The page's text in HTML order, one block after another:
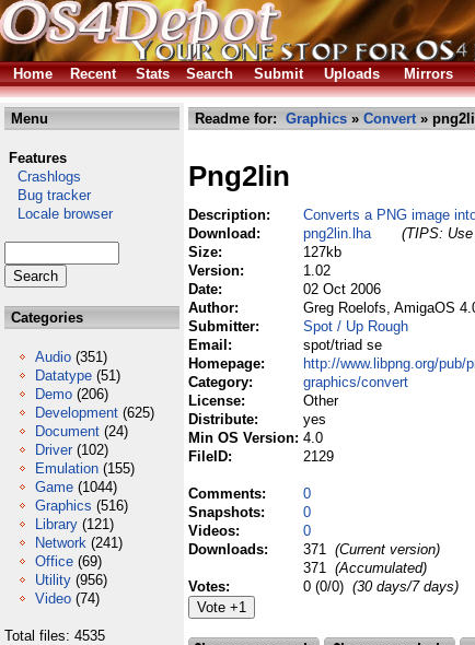
Home
Recent Stats Search Submit Uploads Mirrors
Menu
Features
Crashlogs
Bug tracker
Locale browser
Categories
Audio (351)
Datatype (51)
Demo (206)
Development (625)
Document (24)
Driver (102)
Emulation (155)
Game (1044)
Graphics (516)
Library (121)
Network (241)
Office (69)
Utility (956)
Video (74)
Total files: 4535
Readme for: Graphics » Convert»
Png2lin
Description:
Converts a PNG image
Download:
png2lin.lha
(TIPS:
Size:
127kb
Version:
1.02
Date:
02 Oct 2006
Author:
Greg Roelofs, AmigaOS
Submitter:
Spot / Up Rough
Email:
spot/triad se
Homepage:
http://www.libpng.org/pub/
Category:
graphics/convert
License:
Other
Distribute:
yes
Min OS Version: 4.0
FileID:
2129
Comments:
0
Snapshots:
0
Videos:
0
Downloads:
371 (Current version)
371 (Accumulated)
Votes:
0 (0/0) (30 days/7 days)